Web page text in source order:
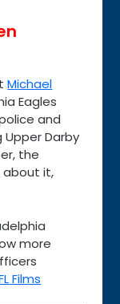
Michael
Eagles
and
Darby
the
about it,
more
Films